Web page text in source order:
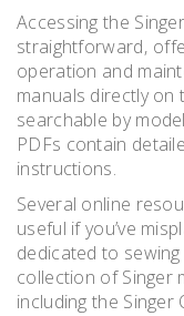
Accessing the
straightforward‚
operation and
manuals directly on
searchable by
PDFs contain
instructions.
Several online
useful if you’ve
dedicated to
collection of Singer
including the Singer